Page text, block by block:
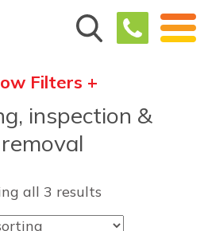
Filters +
inspection &
all 3 results